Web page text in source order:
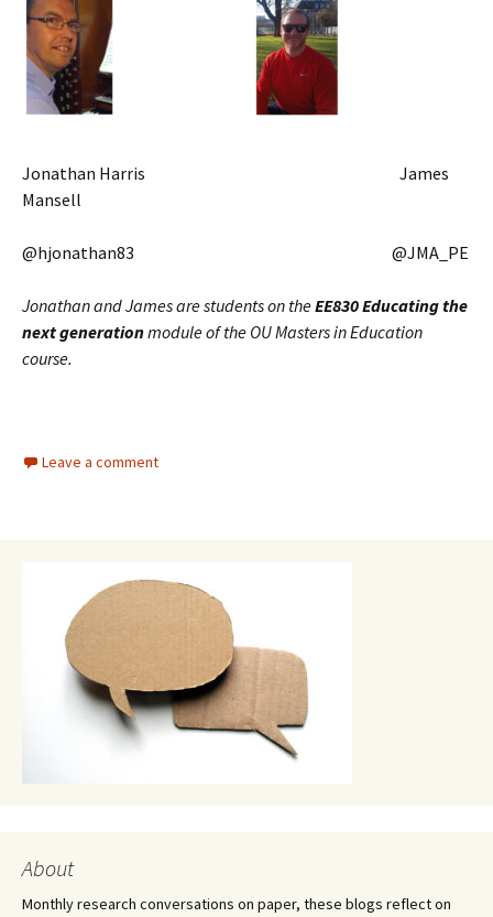
Jonathan Harris James
Mansell
@hjonathan83 @JMA_PE
Jonathan and James are students on theEE830 Educating the
next generationmodule of the OU Masters in Education
course.
Leave a comment
About
Monthly research conversations on paper, these blogs reflect on